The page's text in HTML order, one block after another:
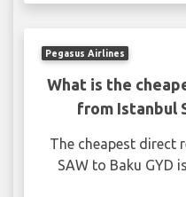
Pegasus Airlines
What is the
from Istanbul
The cheapest direct
SAW to Baku GYD